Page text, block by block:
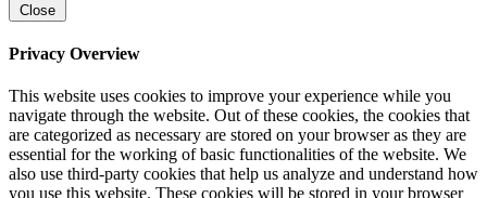
Close
Privacy Overview
This website uses cookies to improve your experience while you
navigate through the website. Out of these cookies, the cookies that
are categorized as necessary are stored on your browser as they are
essential for the working of basic functionalities of the website. We
also use third-party cookies that help us analyze and understand how
you use this website. These cookies will be stored in your browser